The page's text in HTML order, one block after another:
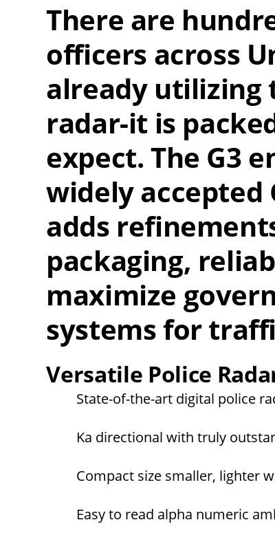
There are
officers across
already utilizing
radar-it is
expect. The G3
widely accepted
adds
packaging,
maximize
systems for
Versatile Police
State-of-the-art digital police
Ka directional with truly
Compact size smaller, lighter
Easy to read alpha numeric